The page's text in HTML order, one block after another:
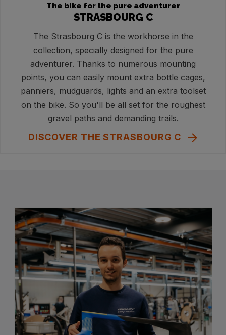
The bike for the pure adventurer
STRASBOURG C
The Strasbourg C is the workhorse in the
collection, specially designed for the pure
adventurer. Thanks to numerous mounting
points, you can easily mount extra bottle cages,
panniers, mudguards, lights and an extra toolset
on the bike. So you'll be all set for the roughest
gravel paths and demanding trails.
DISCOVER THE STRASBOURG C